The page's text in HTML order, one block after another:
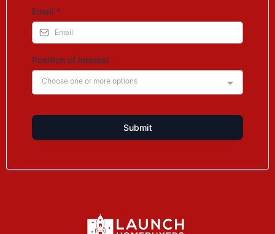
Email *
Position of Interest
Choose one or more options
Submit